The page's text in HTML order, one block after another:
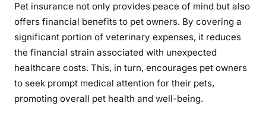
Pet insurance not only provides peace of mind but also
offers financial benefits to pet owners. By covering a
significant portion of veterinary expenses, it reduces
the financial strain associated with unexpected
healthcare costs. This, in turn, encourages pet owners
to seek prompt medical attention for their pets,
promoting overall pet health and well-being.